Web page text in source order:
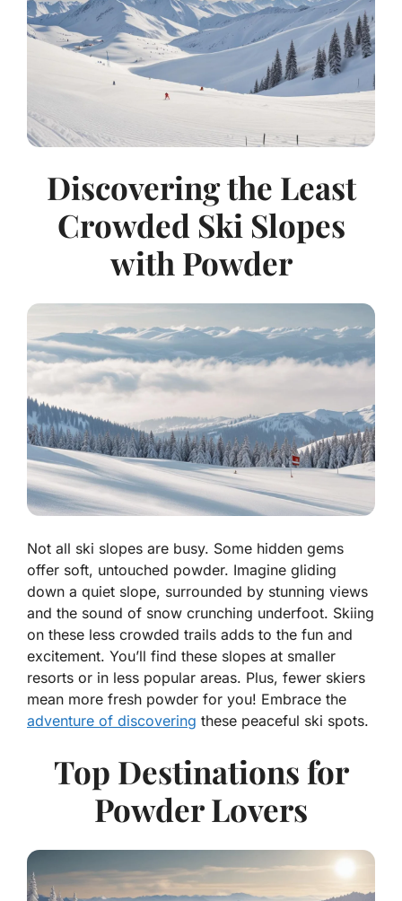
Discovering the Least
Crowded Ski Slopes
with Powder
Not all ski slopes are busy. Some hidden gems
offer soft, untouched powder. Imagine gliding
down a quiet slope, surrounded by stunning views
and the sound of snow crunching underfoot. Skiing
on these less crowded trails adds to the fun and
excitement. You’ll find these slopes at smaller
resorts or in less popular areas. Plus, fewer skiers
mean more fresh powder for you! Embrace the
adventure of discovering these peaceful ski spots.
Top Destinations for
Powder Lovers